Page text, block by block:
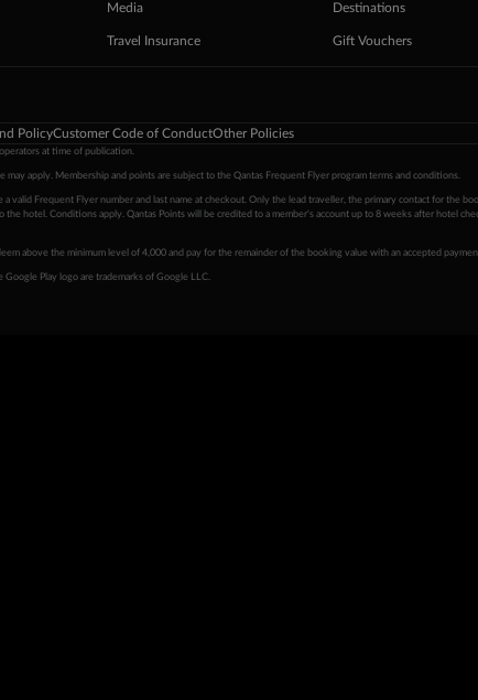
Media
Travel Insurance
Destinations
Gift Vouchers
PolicyCustomer Code of ConductOther Policies
at time of publication.
apply. Membership and points are subject to the Qantas Frequent Flyer program terms and conditions.
valid Frequent Flyer number and last name at checkout. Only the lead traveller, the primary contact for the
hotel. Conditions apply. Qantas Points will be credited to a member's account up to 8 weeks after hotel
above the minimum level of 4,000 and pay for the remainder of the booking value with an accepted
Play logo are trademarks of Google LLC.